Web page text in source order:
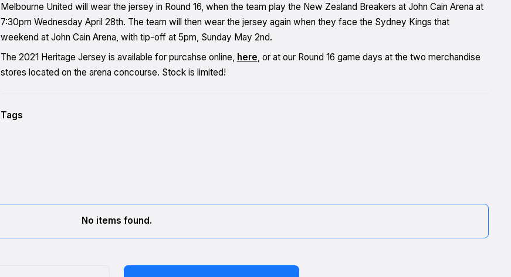
Melbourne United will wear the jersey in Round 16, when the team play the New Zealand Breakers at John Cain Arena at
7:30pm Wednesday April 28th. The team will then wear the jersey again when they face the Sydney Kings that
weekend at John Cain Arena, with tip-off at 5pm, Sunday May 2nd.
The 2021 Heritage Jersey is available for purcahse online, here , or at our Round 16 game days at the two merchandise
stores located on the arena concourse. Stock is limited!
Tags
No items found.